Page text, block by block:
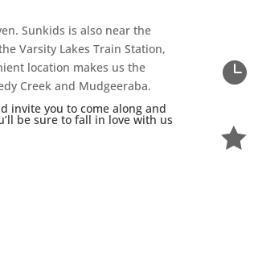
Sunkids is also near the
Varsity Lakes Train Station,
location makes us the
Creek and Mudgeeraba.
invite you to come along and
be sure to fall in love with us

